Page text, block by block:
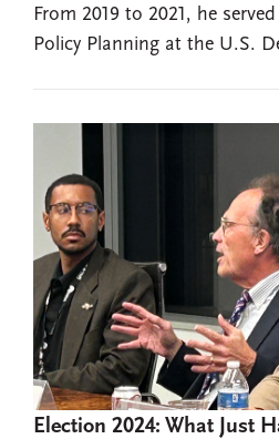
From 2019 to 2021, he
Policy Planning at the U.S.
Election 2024: What Just